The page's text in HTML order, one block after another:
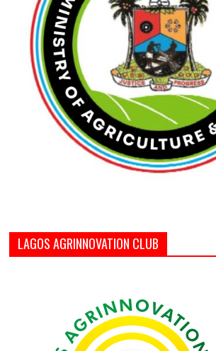
LAGOS AGRINNOVATION CLUB